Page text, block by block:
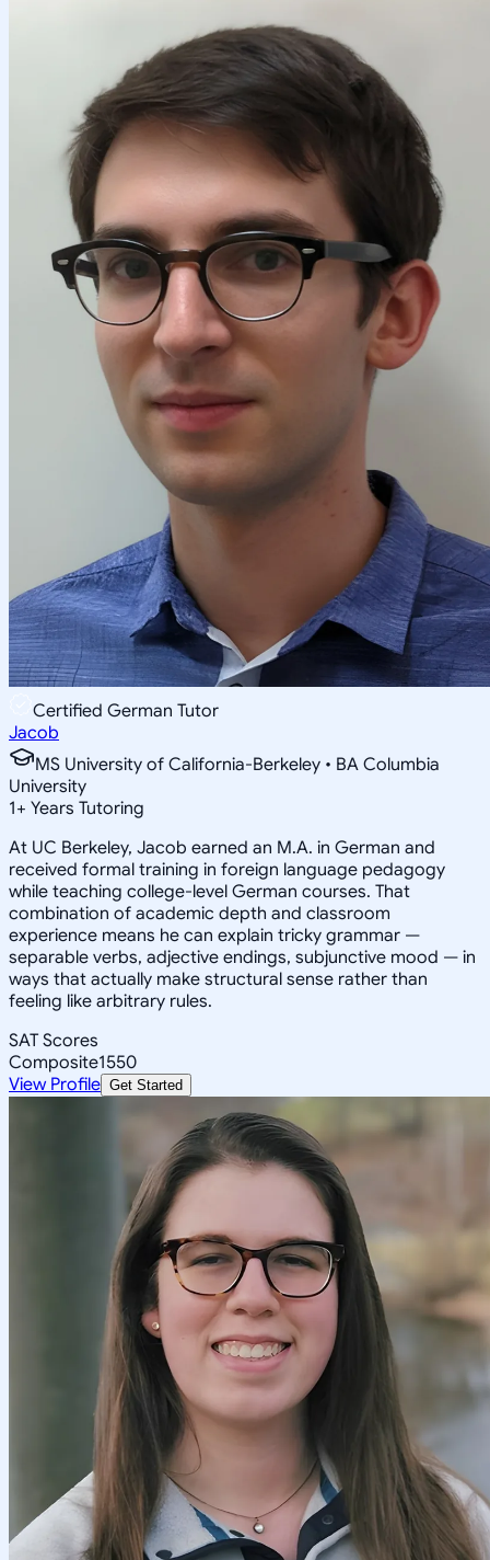
Certified German Tutor
Jacob
MS University of California-Berkeley • BA Columbia
University
1+ Years Tutoring
At UC Berkeley, Jacob earned an M.A. in German and
received formal training in foreign language pedagogy
while teaching college-level German courses. That
combination of academic depth and classroom
experience means he can explain tricky grammar —
separable verbs, adjective endings, subjunctive mood — in
ways that actually make structural sense rather than
feeling like arbitrary rules.
SAT Scores
Composite1550
View Profile Get Started